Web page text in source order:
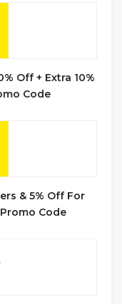
Off + Extra 10%
Code
& 5% Off For
Code